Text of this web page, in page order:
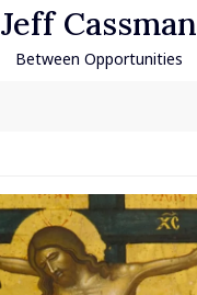
Jeff Cassman
Between Opportunities